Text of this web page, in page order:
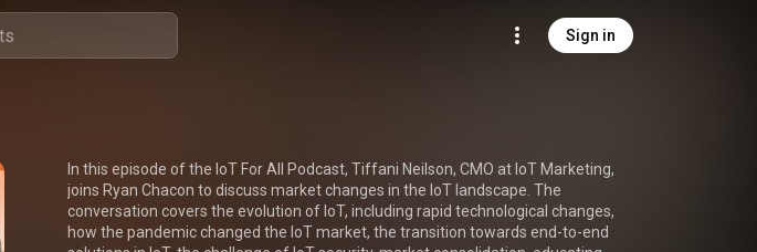
Sign in
In this episode of the IoT For All Podcast, Tiffani Neilson, CMO at IoT Marketing,
joins Ryan Chacon to discuss market changes in the IoT landscape. The
conversation covers the evolution of IoT, including rapid technological changes,
how the pandemic changed the IoT market, the transition towards end-to-end